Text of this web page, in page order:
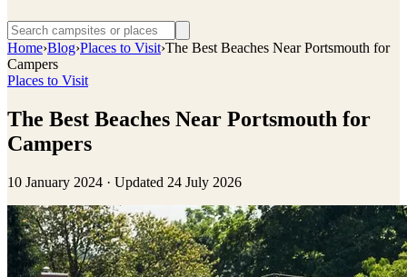
Home›Blog›Places to Visit›The Best Beaches Near Portsmouth for
Campers
Places to Visit
The Best Beaches Near Portsmouth for
Campers
10 January 2024 · Updated 24 July 2026